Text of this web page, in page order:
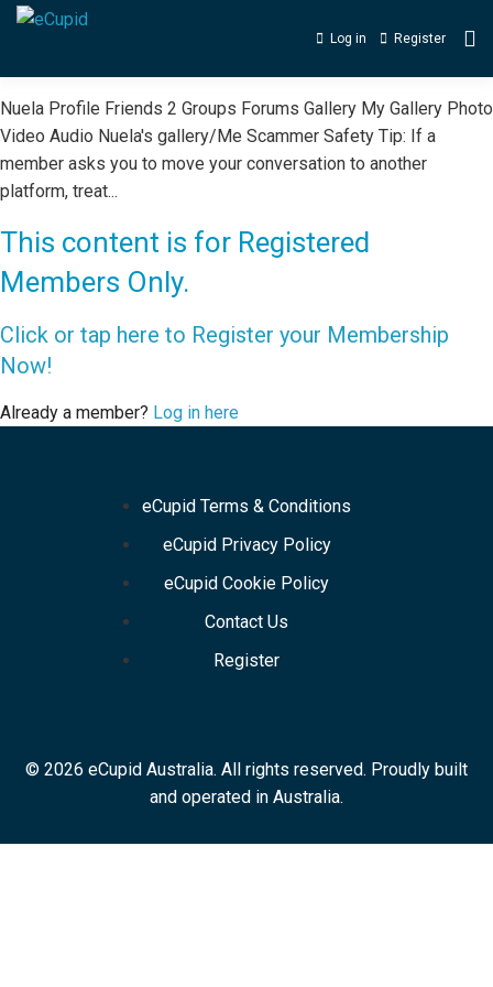
Log in Register
Nuela Profile Friends 2 Groups Forums Gallery My Gallery Photo
Video Audio Nuela's gallery/Me Scammer Safety Tip: If a
member asks you to move your conversation to another
platform, treat...
This content is for Registered
Members Only.
Click or tap here to Register your Membership
Now!
Already a member? Log in here
eCupid Terms & Conditions
eCupid Privacy Policy
eCupid Cookie Policy
Contact Us
Register
© 2026 eCupid Australia. All rights reserved. Proudly built
and operated in Australia.